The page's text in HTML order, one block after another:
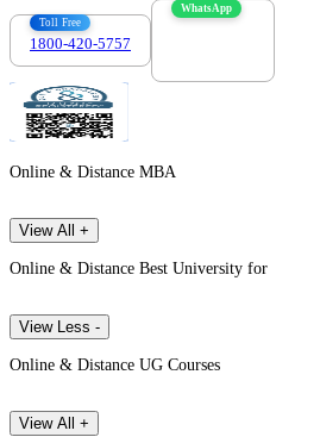
Toll Free
1800-420-5757
WhatsApp
Online & Distance MBA
View All +
Online & Distance Best University for
View Less -
Online & Distance UG Courses
View All +